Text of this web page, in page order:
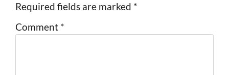
Required fields are marked *
Comment *